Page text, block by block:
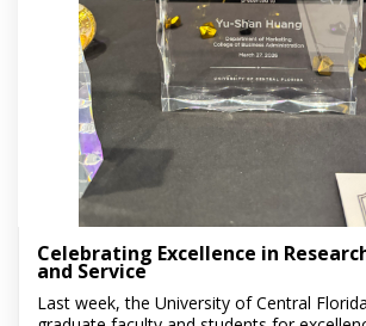
Celebrating Excellence in
and Service
Last week, the University of Central